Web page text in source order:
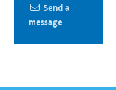
Send a
message